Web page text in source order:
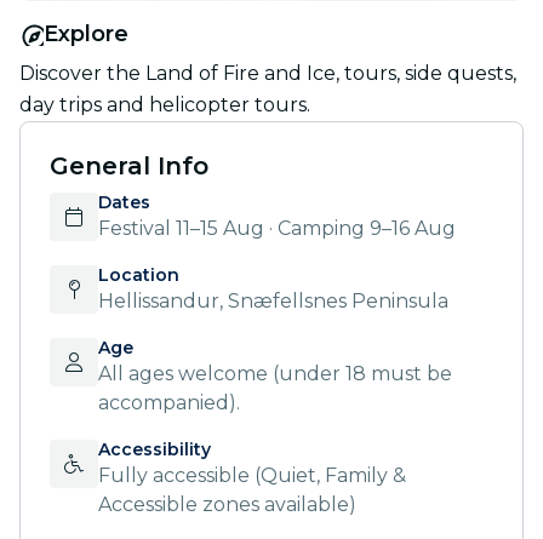
Explore
Discover the Land of Fire and Ice, tours, side quests,
day trips and helicopter tours.
General Info
Dates
Festival 11–15 Aug · Camping 9–16 Aug
Location
Hellissandur, Snæfellsnes Peninsula
Age
All ages welcome (under 18 must be
accompanied).
Accessibility
Fully accessible (Quiet, Family &
Accessible zones available)